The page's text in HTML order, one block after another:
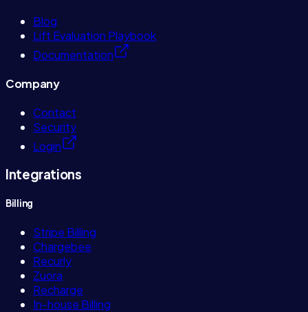
Blog
Lift Evaluation Playbook
Documentation
Company
Contact
Security
Login
Integrations
Billing
Stripe Billing
Chargebee
Recurly
Zuora
Recharge
In-house Billing